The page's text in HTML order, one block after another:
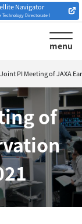
Navigator
Technology Directorate I
menu
of
tools/websites
PI Meeting of JAXA
of